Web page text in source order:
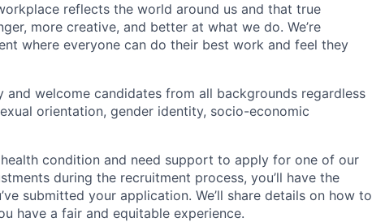
reflects the world around us and that true
more creative, and better at what we do. We’re
where everyone can do their best work and feel they
welcome candidates from all backgrounds regardless
orientation, gender identity, socio-economic
condition and need support to apply for one of our
during the recruitment process, you’ll have the
submitted your application. We’ll share details on how to
have a fair and equitable experience.